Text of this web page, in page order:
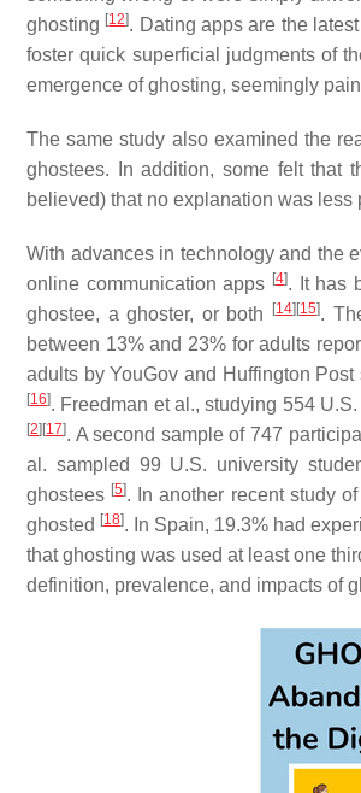
ghosting [12]. Dating apps are the
foster quick superficial judgments of
emergence of ghosting, seemingly
The same study also examined the
ghostees. In addition, some felt that
believed) that no explanation was
With advances in technology and the
online communication apps [4]. It has
ghostee, a ghoster, or both
[14][15].
between 13% and 23% for adults
adults by YouGov and Huffington
[16]. Freedman et al., studying 554
[2][17]. A second sample of 747
al. sampled 99 U.S. university
ghostees [5]. In another recent study
ghosted [18]. In Spain, 19.3% had
that ghosting was used at least one
definition, prevalence, and impacts of